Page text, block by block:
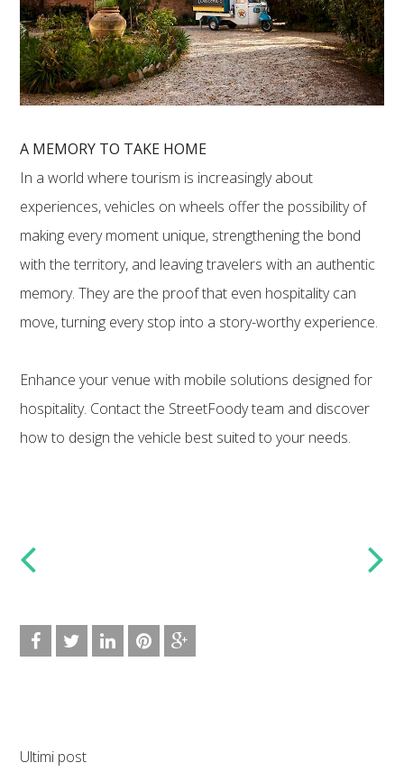
A MEMORY TO TAKE HOME
In a world where tourism is increasingly about
experiences, vehicles on wheels offer the possibility of
making every moment unique, strengthening the bond
with the territory, and leaving travelers with an authentic
memory. They are the proof that even hospitality can
move, turning every stop into a story-worthy experience.
Enhance your venue with mobile solutions designed for
hospitality. Contact the StreetFoody team and discover
how to design the vehicle best suited to your needs.
Ultimi post